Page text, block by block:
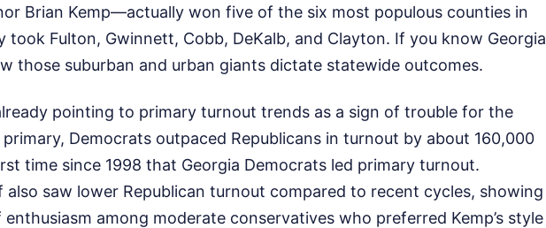
Brian Kemp—actually won five of the six most populous counties in
took Fulton, Gwinnett, Cobb, DeKalb, and Clayton. If you know Georgia
those suburban and urban giants dictate statewide outcomes.
pointing to primary turnout trends as a sign of trouble for the
primary, Democrats outpaced Republicans in turnout by about 160,000
time since 1998 that Georgia Democrats led primary turnout.
also saw lower Republican turnout compared to recent cycles, showing
among moderate conservatives who preferred Kemp’s style